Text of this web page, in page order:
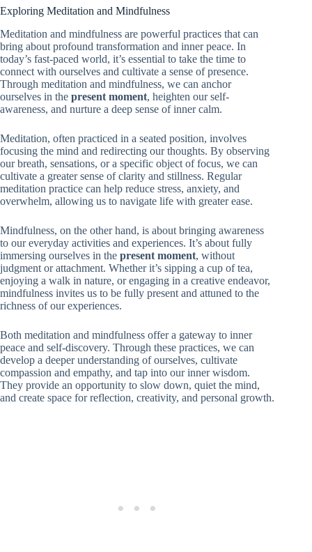
Exploring Meditation and Mindfulness
Meditation and mindfulness are powerful practices that can
bring about profound transformation and inner peace. In
today’s fast-paced world, it’s essential to take the time to
connect with ourselves and cultivate a sense of presence.
Through meditation and mindfulness, we can anchor
ourselves in the present moment, heighten our self-
awareness, and nurture a deep sense of inner calm.
Meditation, often practiced in a seated position, involves
focusing the mind and redirecting our thoughts. By observing
our breath, sensations, or a specific object of focus, we can
cultivate a greater sense of clarity and stillness. Regular
meditation practice can help reduce stress, anxiety, and
overwhelm, allowing us to navigate life with greater ease.
Mindfulness, on the other hand, is about bringing awareness
to our everyday activities and experiences. It’s about fully
immersing ourselves in the present moment, without
judgment or attachment. Whether it’s sipping a cup of tea,
enjoying a walk in nature, or engaging in a creative endeavor,
mindfulness invites us to be fully present and attuned to the
richness of our experiences.
Both meditation and mindfulness offer a gateway to inner
peace and self-discovery. Through these practices, we can
develop a deeper understanding of ourselves, cultivate
compassion and empathy, and tap into our inner wisdom.
They provide an opportunity to slow down, quiet the mind,
and create space for reflection, creativity, and personal growth.